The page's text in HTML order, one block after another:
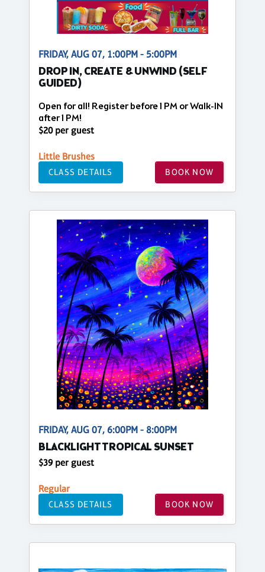
FRIDAY, AUG 07, 1:00PM - 5:00PM
DROP IN, CREATE & UNWIND (SELF
GUIDED)
Open for all! Register before 1 PM or Walk-IN
after 1 PM!
$20 per guest
Little Brushes
CLASS DETAILS BOOK NOW
FRIDAY, AUG 07, 6:00PM - 8:00PM
BLACKLIGHT TROPICAL SUNSET
$39 per guest
Regular
CLASS DETAILS BOOK NOW